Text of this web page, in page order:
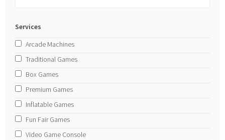
Services
Arcade Machines
Traditional Games
Box Games
Premium Games
Inflatable Games
Fun Fair Games
Video Game Console